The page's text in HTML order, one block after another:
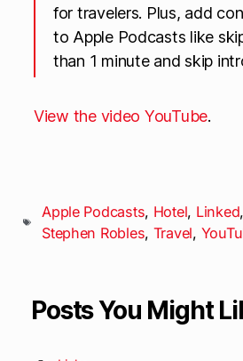
for travelers. Plus, add
to Apple Podcasts like
than 1 minute and skip
View the video YouTube.
Apple Podcasts, Hotel, Linked,
Stephen Robles, Travel,
Posts You Might